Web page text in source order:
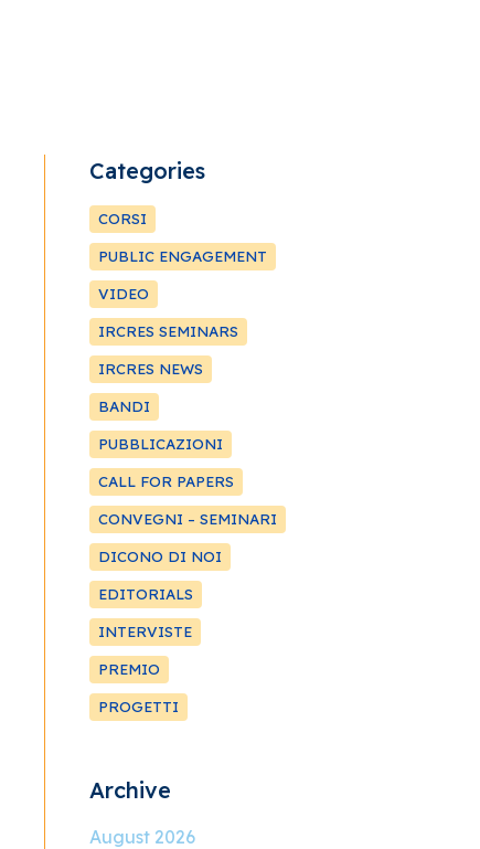
Categories
CORSI
PUBLIC ENGAGEMENT
VIDEO
IRCRES SEMINARS
IRCRES NEWS
BANDI
PUBBLICAZIONI
CALL FOR PAPERS
CONVEGNI – SEMINARI
DICONO DI NOI
EDITORIALS
INTERVISTE
PREMIO
PROGETTI
Archive
August 2026